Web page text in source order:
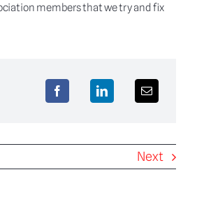
members that we try and fix
Next